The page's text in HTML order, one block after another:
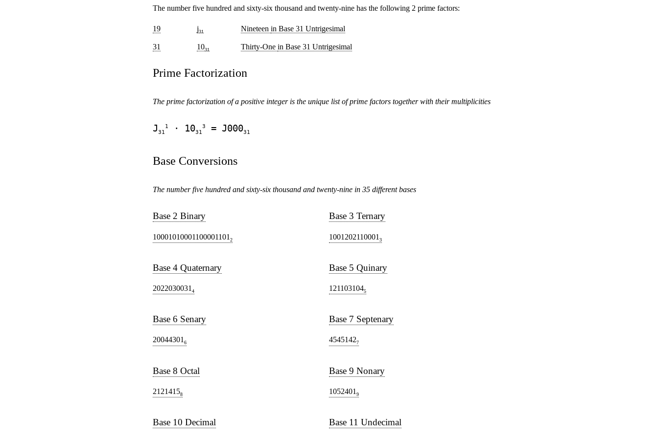
The number five hundred and sixty-six thousand and twenty-nine has the following 2 prime factors:
19 j31 Nineteen in Base 31 Untrigesimal
31 1031 Thirty-One in Base 31 Untrigesimal
Prime Factorization
The prime factorization of a positive integer is the unique list of prime factors together with their multiplicities
J31
1 · 1031
3 = J00031
Base Conversions
The number five hundred and sixty-six thousand and twenty-nine in 35 different bases
Base 2 Binary
10001010001100001101 2
Base 3 Ternary
1001202110001 3
Base 4 Quaternary
2022030031 4
Base 5 Quinary
1211031045
Base 6 Senary
200443016
Base 7 Septenary
45451427
Base 8 Octal
21214158
Base 9 Nonary
1052401 9
Base 10 Decimal Base 11 Undecimal